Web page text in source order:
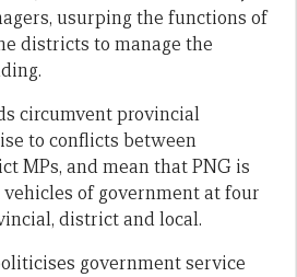
usurping the functions of
districts to manage the
circumvent provincial
to conflicts between
MPs, and mean that PNG is
of government at four
district and local.
government service